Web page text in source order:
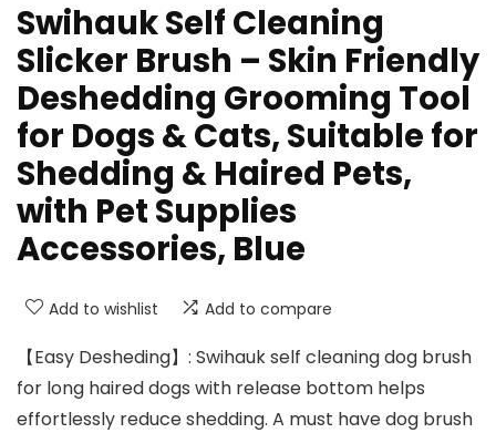
Swihauk Self Cleaning
Slicker Brush – Skin Friendly
Deshedding Grooming Tool
for Dogs & Cats, Suitable for
Shedding & Haired Pets,
with Pet Supplies
Accessories, Blue
Add to wishlist Add to compare
【Easy Desheding】: Swihauk self cleaning dog brush
for long haired dogs with release bottom helps
effortlessly reduce shedding. A must have dog brush